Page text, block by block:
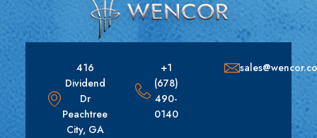
416
Dividend
Dr
Peachtree
City, GA
+1
(678)
490-
0140